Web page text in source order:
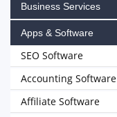
Business Services
Apps & Software
SEO Software
Accounting Software
Affiliate Software